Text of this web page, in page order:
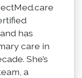
has
care in
She’s
a